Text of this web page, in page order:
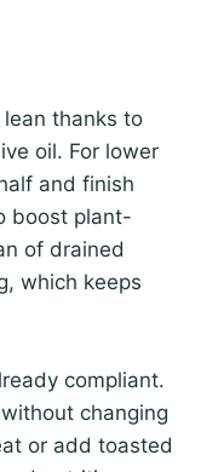
thanks to
oil. For lower
and finish
boost plant-
of drained
which keeps
compliant.
changing
or add toasted